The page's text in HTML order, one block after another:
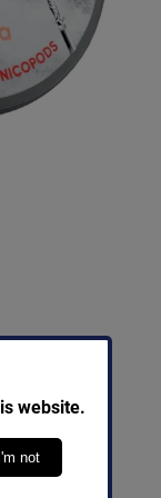
website.
not